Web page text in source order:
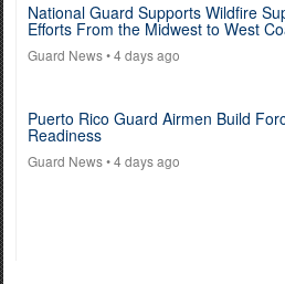
National Guard Supports Wildfire
Efforts From the Midwest to West
Guard News• 4 days ago
Puerto Rico Guard Airmen Build
Readiness
Guard News• 4 days ago